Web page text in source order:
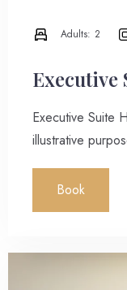
Executive
Executive Suite
illustrative
Adults: 2
Book